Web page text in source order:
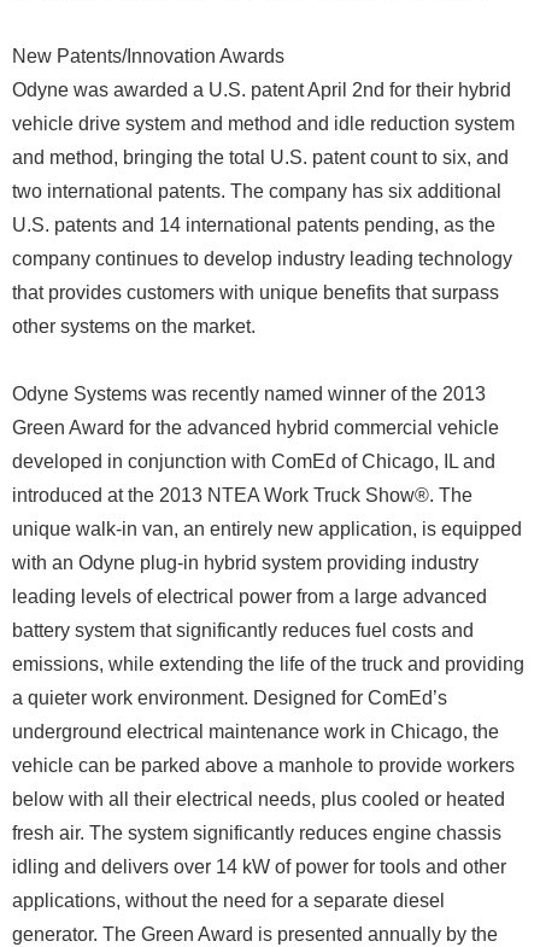
New Patents/Innovation Awards
Odyne was awarded a U.S. patent April 2nd for their hybrid
vehicle drive system and method and idle reduction system
and method, bringing the total U.S. patent count to six, and
two international patents. The company has six additional
U.S. patents and 14 international patents pending, as the
company continues to develop industry leading technology
that provides customers with unique benefits that surpass
other systems on the market.
Odyne Systems was recently named winner of the 2013
Green Award for the advanced hybrid commercial vehicle
developed in conjunction with ComEd of Chicago, IL and
introduced at the 2013 NTEA Work Truck Show®. The
unique walk-in van, an entirely new application, is equipped
with an Odyne plug-in hybrid system providing industry
leading levels of electrical power from a large advanced
battery system that significantly reduces fuel costs and
emissions, while extending the life of the truck and providing
a quieter work environment. Designed for ComEd’s
underground electrical maintenance work in Chicago, the
vehicle can be parked above a manhole to provide workers
below with all their electrical needs, plus cooled or heated
fresh air. The system significantly reduces engine chassis
idling and delivers over 14 kW of power for tools and other
applications, without the need for a separate diesel
generator. The Green Award is presented annually by the